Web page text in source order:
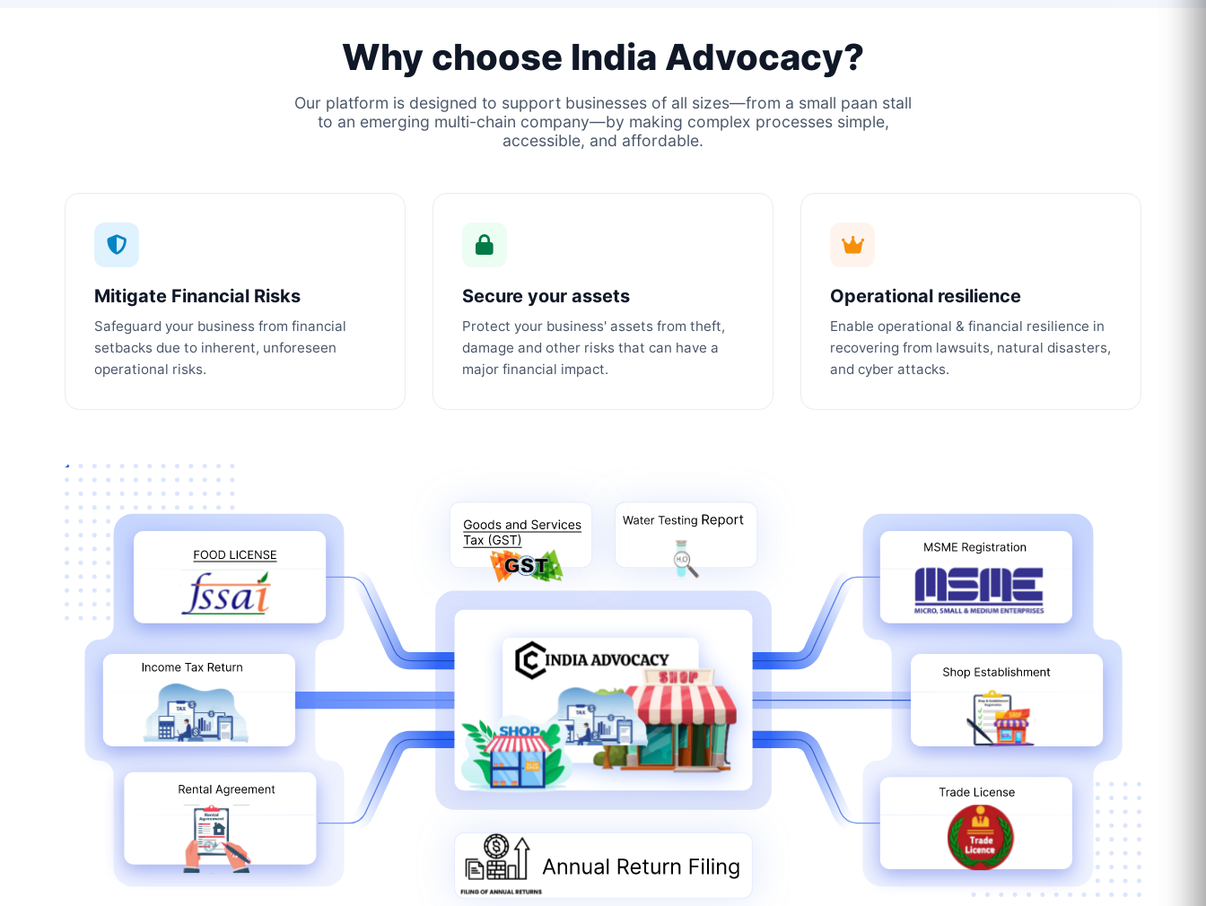
Why choose India Advocacy?
Our platform is designed to support businesses of all sizes—from a small paan stall
to an emerging multi-chain company—by making complex processes simple,
accessible, and affordable.
Mitigate Financial Risks
Safeguard your business from financial
setbacks due to inherent, unforeseen
operational risks.
Secure your assets
Protect your business' assets from theft,
damage and other risks that can have a
major financial impact.
Operational resilience
Enable operational & financial resilience in
recovering from lawsuits, natural disasters,
and cyber attacks.